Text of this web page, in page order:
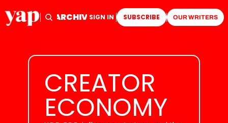
HOME ARCHIVE TAGS
SIGN IN SUBSCRIBE OUR WRITERS
CREATOR
ECONOMY